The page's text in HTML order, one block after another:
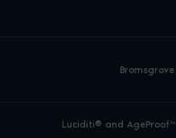
Luciditi® and